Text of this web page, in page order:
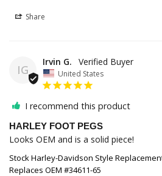
Share
IG
Irvin G.
United States
I recommend this product
HARLEY FOOT PEGS
Looks OEM and is a solid piece!
Stock Harley-Davidson Style
Replaces OEM #34611-65